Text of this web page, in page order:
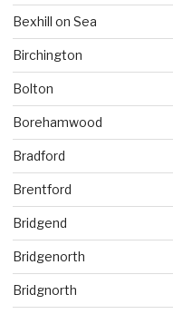
Bexhill on Sea
Birchington
Bolton
Borehamwood
Bradford
Brentford
Bridgend
Bridgenorth
Bridgnorth